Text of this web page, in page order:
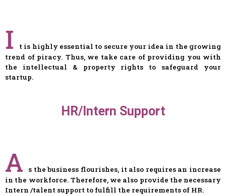
I
t is highly essential to secure your idea in the growing
trend of piracy. Thus, we take care of providing you with
the intellectual & property rights to safeguard your
startup.
HR/Intern Support
A
s the business flourishes, it also requires an increase
in the workforce. Therefore, we also provide the necessary
Intern /talent support to fulfill the requirements of HR.